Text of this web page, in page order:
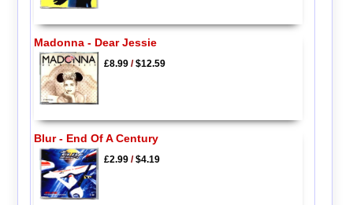
Madonna - Dear Jessie
£8.99/$12.59
Blur - End Of A Century
£2.99/$4.19